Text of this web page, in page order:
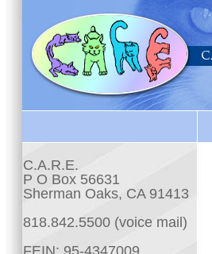
C.A.R.E.
P O Box 56631
Sherman Oaks, CA 91413
818.842.5500 (voice mail)
FEIN: 95-4347009